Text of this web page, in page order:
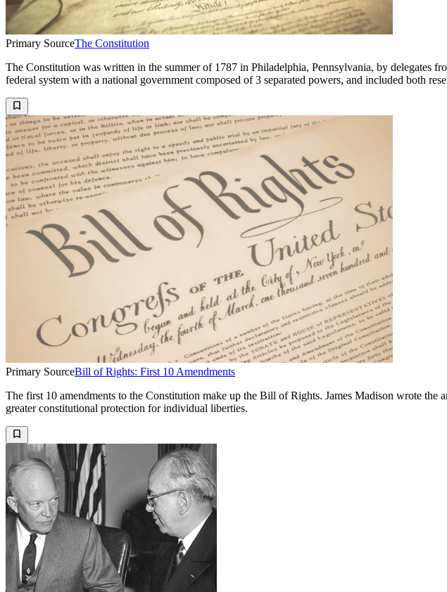
Primary SourceThe Constitution
The Constitution was written in the summer of 1787 in Philadelphia, Pennsylvania, by delegates
federal system with a national government composed of 3 separated powers, and included both
Primary SourceBill of Rights: First 10 Amendments
The first 10 amendments to the Constitution make up the Bill of Rights. James Madison wrote
greater constitutional protection for individual liberties.